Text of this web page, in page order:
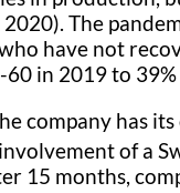
The
have not
in 2019 to
has
of a
15 months,